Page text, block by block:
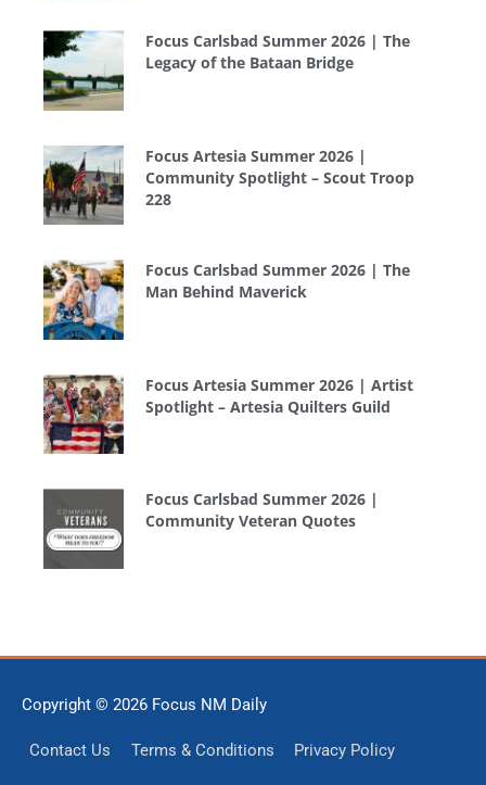
Focus Carlsbad Summer 2026 | The
Legacy of the Bataan Bridge
Focus Artesia Summer 2026 |
Community Spotlight – Scout Troop
228
Focus Carlsbad Summer 2026 | The
Man Behind Maverick
Focus Artesia Summer 2026 | Artist
Spotlight – Artesia Quilters Guild
Focus Carlsbad Summer 2026 |
Community Veteran Quotes
Copyright © 2026 Focus NM Daily
Contact Us Terms & Conditions Privacy Policy